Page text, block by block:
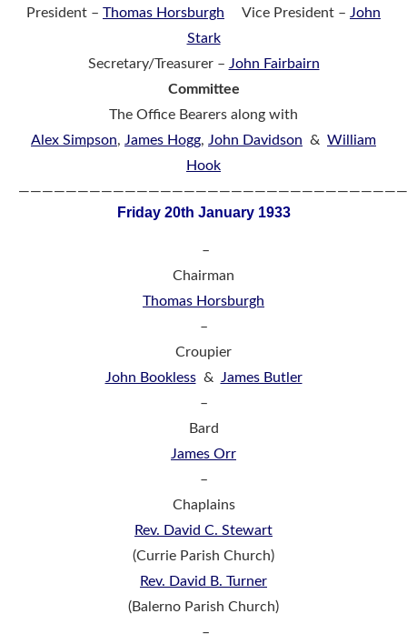
President – Thomas Horsburgh Vice President – John
Stark
Secretary/Treasurer – John Fairbairn
Committee
The Office Bearers along with
Alex Simpson, James Hogg, John Davidson & William
Hook
Friday 20th January 1933
–
Chairman
Thomas Horsburgh
–
Croupier
John Bookless&
James Butler
–
Bard
James Orr
–
Chaplains
Rev. David C. Stewart
(Currie Parish Church)
Rev. David B. Turner
(Balerno Parish Church)
–